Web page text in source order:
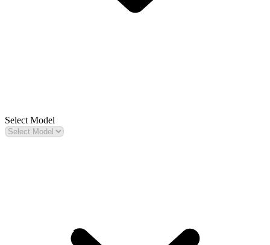
Select Model